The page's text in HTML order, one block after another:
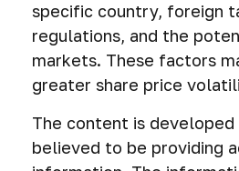
specific country, foreign
regulations, and the
markets. These factors
greater share price
The content is
believed to be providing